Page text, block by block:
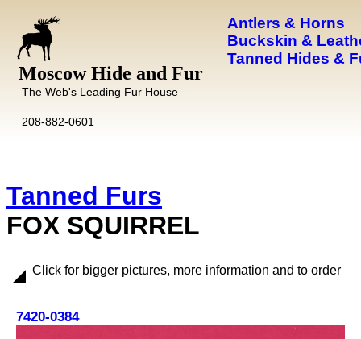
Moscow Hide and Fur
The Web's Leading Fur House
208-882-0601
Antlers & Horns
Buckskin &
Tanned Hides &
Tanned Furs
FOX SQUIRREL
Click for bigger pictures, more information and to order
7420-0384